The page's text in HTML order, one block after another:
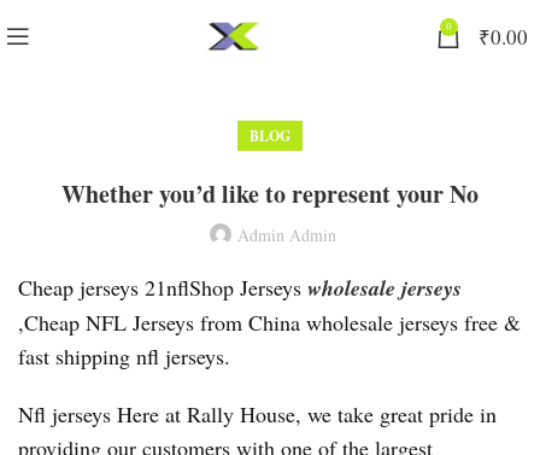
0 ₹0.00
BLOG
Whether you’d like to represent your No
Admin Admin
Cheap jerseys 21nflShop Jerseys wholesale jerseys
,Cheap NFL Jerseys from China wholesale jerseys free &
fast shipping nfl jerseys.
Nfl jerseys Here at Rally House, we take great pride in
providing our customers with one of the largest